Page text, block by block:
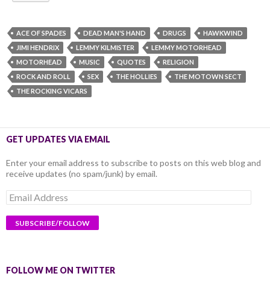
ACE OF SPADES DEAD MAN'S HAND DRUGS
HAWKWIND
JIMI HENDRIX
LEMMY KILMISTER
LEMMY MOTORHEAD
MOTORHEAD
MUSIC QUOTES
RELIGION
ROCK AND ROLL
SEX THE HOLLIES
THE MOTOWN SECT
THE ROCKING VICARS
GET UPDATES VIA EMAIL
Enter your email address to subscribe to posts on this web blog and
receive updates (no spam/junk) by email.
Email
Address
FOLLOW ME ON TWITTER